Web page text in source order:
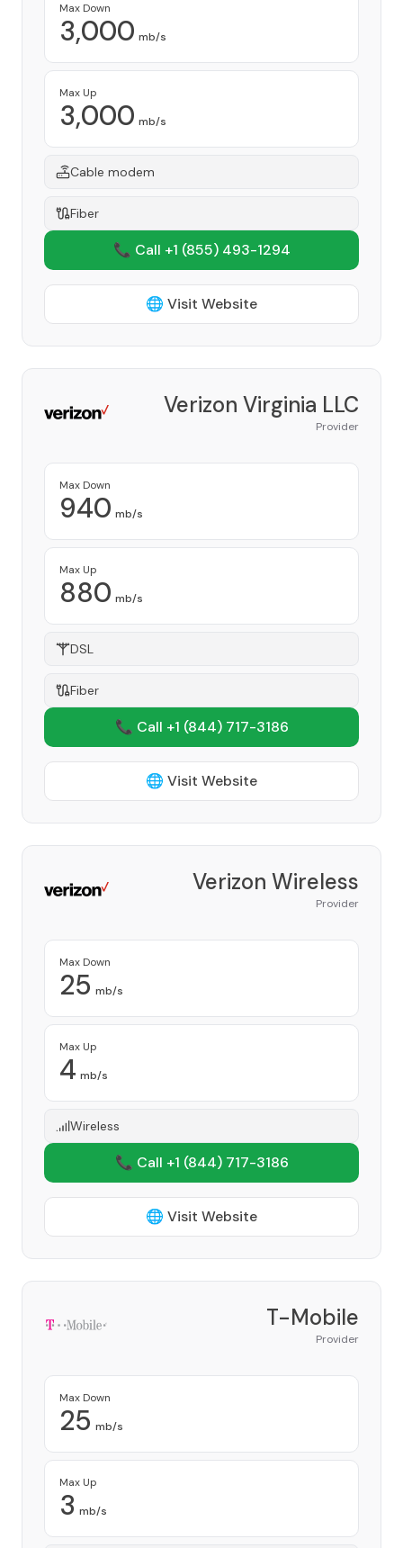
Max Down
3,000 mb/s
Max Up
3,000 mb/s
Cable modem
Fiber
📞 Call +1 (855) 493-1294
🌐 Visit Website
Verizon Virginia LLC
Provider
Max Down
940 mb/s
Max Up
880 mb/s
DSL
Fiber
📞 Call +1 (844) 717-3186
🌐 Visit Website
Verizon Wireless
Provider
Max Down
25 mb/s
Max Up
4 mb/s
Wireless
📞 Call +1 (844) 717-3186
🌐 Visit Website
T-Mobile
Provider
Max Down
25 mb/s
Max Up
3 mb/s